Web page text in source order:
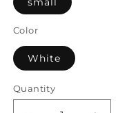
Color
White
Quantity
Quantity